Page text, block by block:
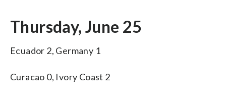
Thursday, June 25
Ecuador 2, Germany 1
Curacao 0, Ivory Coast 2